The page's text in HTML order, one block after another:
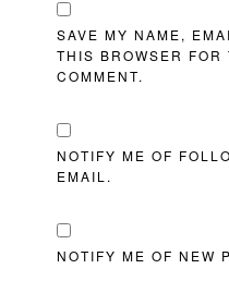
SAVE MY NAME,
THIS BROWSER
COMMENT.
NOTIFY ME OF
EMAIL.
NOTIFY ME OF NEW